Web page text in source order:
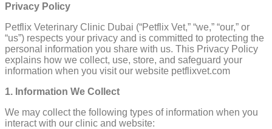
Privacy Policy
Petflix Veterinary Clinic Dubai (“Petflix Vet,” “we,” “our,” or
“us”) respects your privacy and is committed to protecting the
personal information you share with us. This Privacy Policy
explains how we collect, use, store, and safeguard your
information when you visit our website petflixvet.com
1. Information We Collect
We may collect the following types of information when you
interact with our clinic and website: